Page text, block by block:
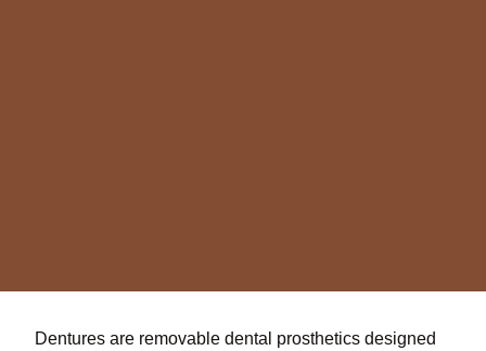
Dentures are removable dental prosthetics designed